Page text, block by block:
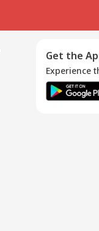
Get the
Experience